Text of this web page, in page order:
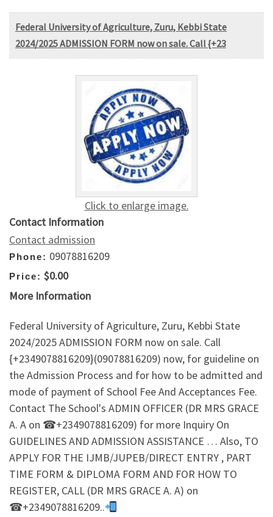
Federal University of Agriculture, Zuru, Kebbi State
2024/2025 ADMISSION FORM now on sale. Call {+23
Click to enlarge image.
Contact Information
Contact admission
Phone: 09078816209
Price: $0.00
More Information
Federal University of Agriculture, Zuru, Kebbi State
2024/2025 ADMISSION FORM now on sale. Call
{+2349078816209}(09078816209) now, for guideline on
the Admission Process and for how to be admitted and
mode of payment of School Fee And Acceptances Fee.
Contact The School's ADMIN OFFICER (DR MRS GRACE
A. A on ☎+2349078816209) for more Inquiry On
GUIDELINES AND ADMISSION ASSISTANCE … Also, TO
APPLY FOR THE IJMB/JUPEB/DIRECT ENTRY , PART
TIME FORM & DIPLOMA FORM AND FOR HOW TO
REGISTER, CALL (DR MRS GRACE A. A) on
☎+2349078816209..